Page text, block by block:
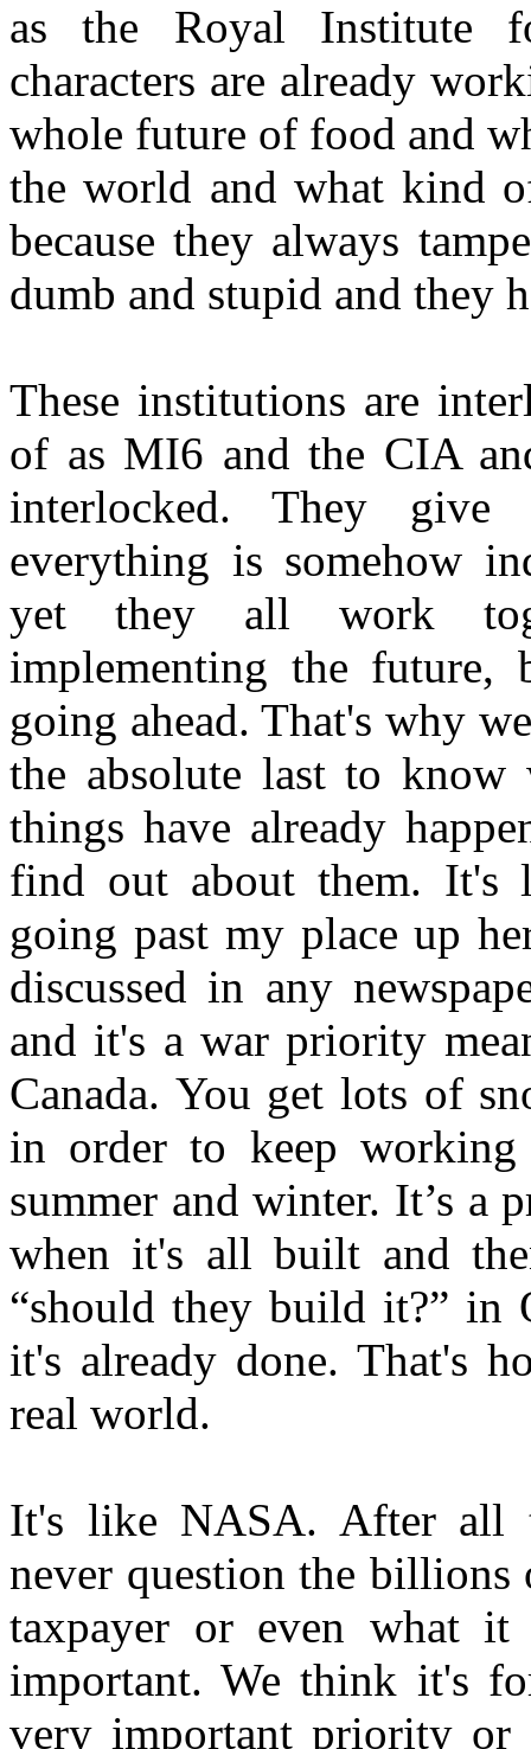
as the Royal Institute
characters are already
whole future of food and
the world and what kind
because they always
dumb and stupid and they
These institutions are
of as MI6 and the CIA
interlocked. They
everything is somehow
yet they all work
implementing the
going ahead. That's why
the absolute last to know
things have already
find out about them. It's
going past my place up
discussed in any
and it's a war priority
Canada. You get lots of
in order to keep working
summer and winter. It’s
when it's all built and
“should they build it?” in
it's already done. That's
real world.
It's like NASA. After all
never question the
taxpayer or even what
important. We think it's
very important priority or